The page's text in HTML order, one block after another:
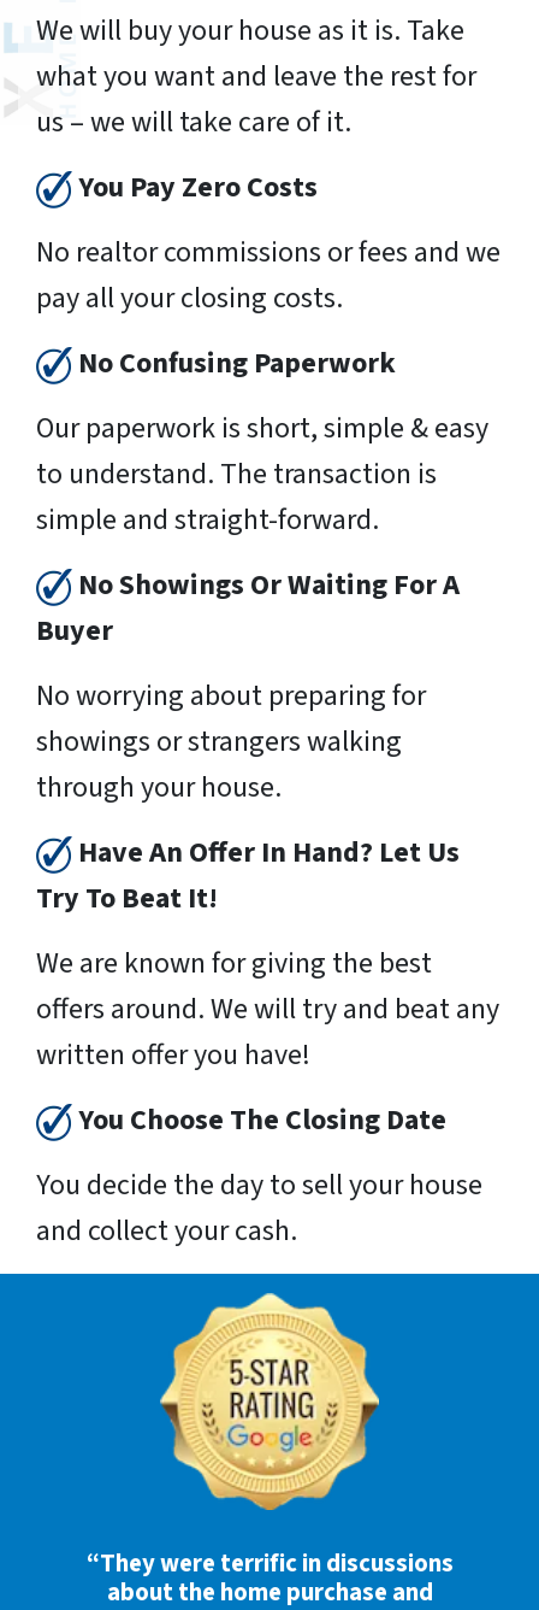
We will buy your house as it is. Take
what you want and leave the rest for
us – we will take care of it.
You Pay Zero Costs
No realtor commissions or fees and we
pay all your closing costs.
No Confusing Paperwork
Our paperwork is short, simple & easy
to understand. The transaction is
simple and straight-forward.
No Showings Or Waiting For A
Buyer
No worrying about preparing for
showings or strangers walking
through your house.
Have An Offer In Hand? Let Us
Try To Beat It!
We are known for giving the best
offers around. We will try and beat any
written offer you have!
You Choose The Closing Date
You decide the day to sell your house
and collect your cash.
“They were terrific in discussions
about the home purchase and